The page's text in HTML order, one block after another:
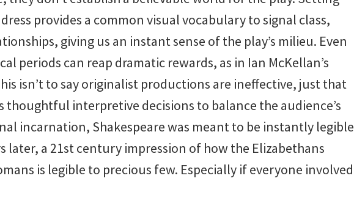
provides a common visual vocabulary to signal class,
giving us an instant sense of the play’s milieu. Even
periods can reap dramatic rewards, as in Ian McKellan’s
isn’t to say originalist productions are ineffective, just that
thoughtful interpretive decisions to balance the audience’s
incarnation, Shakespeare was meant to be instantly legible
later, a 21st century impression of how the Elizabethans
is legible to precious few. Especially if everyone involved